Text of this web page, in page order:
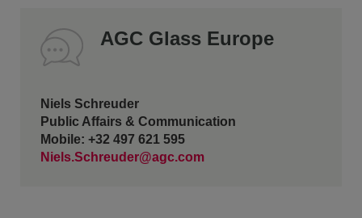
AGC Glass Europe
Niels Schreuder
Public Affairs & Communication
Mobile: +32 497 621 595
Niels.Schreuder@agc.com